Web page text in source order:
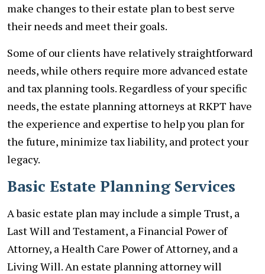
make changes to their estate plan to best serve
their needs and meet their goals.
Some of our clients have relatively straightforward
needs, while others require more advanced estate
and tax planning tools. Regardless of your specific
needs, the estate planning attorneys at RKPT have
the experience and expertise to help you plan for
the future, minimize tax liability, and protect your
legacy.
Basic Estate Planning Services
A basic estate plan may include a simple Trust, a
Last Will and Testament, a Financial Power of
Attorney, a Health Care Power of Attorney, and a
Living Will. An estate planning attorney will